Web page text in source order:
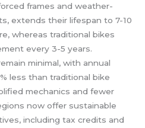
frames and weather-
extends their lifespan to 7-10
whereas traditional bikes
every 3-5 years.
minimal, with annual
less than traditional bike
mechanics and fewer
now offer sustainable
including tax credits and